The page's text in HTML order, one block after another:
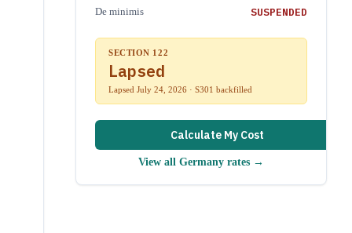
De minimis SUSPENDED
SECTION 122
Lapsed
Lapsed July 24, 2026 · S301 backfilled
Calculate My Cost
View all Germany rates →